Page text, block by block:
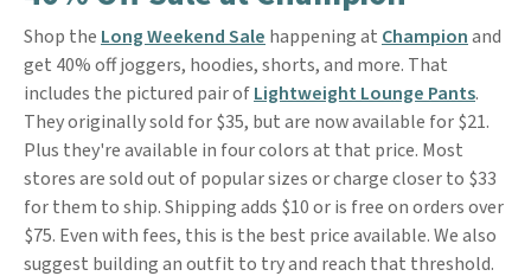
Shop the Long Weekend Sale happening at Championand
get 40% off joggers, hoodies, shorts, and more. That
includes the pictured pair ofLightweight Lounge Pants.
They originally sold for $35, but are now available for $21.
Plus they're available in four colors at that price. Most
stores are sold out of popular sizes or charge closer to $33
for them to ship. Shipping adds $10 or is free on orders over
$75. Even with fees, this is the best price available. We also
suggest building an outfit to try and reach that threshold.